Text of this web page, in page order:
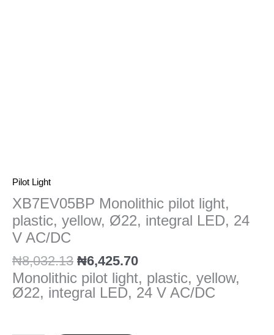
Pilot Light
XB7EV05BP Monolithic pilot light,
plastic, yellow, Ø22, integral LED, 24
V AC/DC
₦8,032.13 ₦6,425.70
Monolithic pilot light, plastic, yellow,
Ø22, integral LED, 24 V AC/DC